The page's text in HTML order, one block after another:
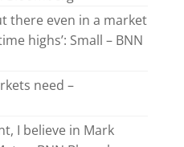
there even in a market
highs’: Small – BNN
need –
I believe in Mark